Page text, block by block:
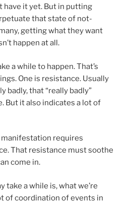
have it yet. But in putting
that state of not-
getting what they want
happen at all.
a while to happen. That’s
One is resistance. Usually
badly, that “really badly”
But it also indicates a lot of
requires
That resistance must soothe
come in.
take a while is, what we’re
of coordination of events in